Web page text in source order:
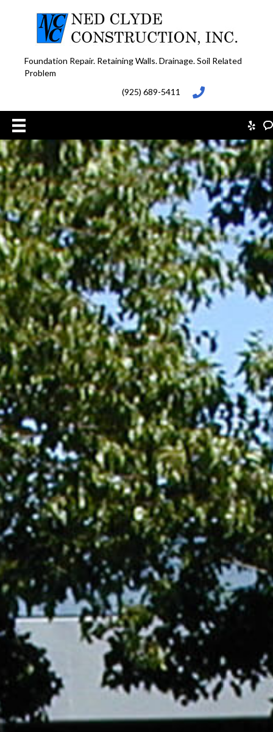
Foundation Repair. Retaining Walls. Drainage. Soil Related
Problem
(925) 689-5411